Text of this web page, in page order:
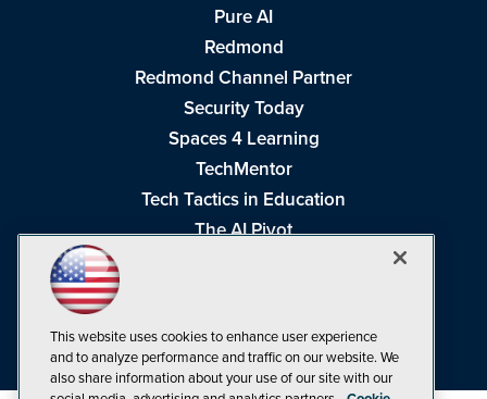
Pure AI
Redmond
Redmond Channel Partner
Security Today
Spaces 4 Learning
TechMentor
Tech Tactics in Education
The AI Pivot
Visual Studio Live!
This website uses cookies to enhance user experience
and to analyze performance and traffic on our website. We
also share information about your use of our site with our